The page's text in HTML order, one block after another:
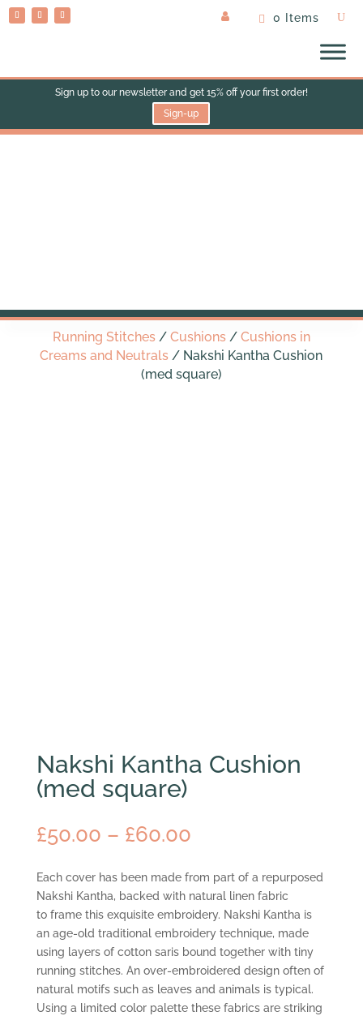
0 Items
Sign up to our newsletter and get 15% off your first order!
Sign-up
Running Stitches/ Cushions/ Cushions in
Creams and Neutrals / Nakshi Kantha Cushion
(med square)
Nakshi Kantha Cushion
(med square)
£50.00 – £60.00Price
£50.00
through
£60.00
Each cover has been made from part of a repurposed
Nakshi Kantha, backed with natural linen fabric
to frame this exquisite embroidery. Nakshi Kantha is
an age-old traditional embroidery technique, made
using layers of cotton saris bound together with tiny
running stitches. An over-embroidered design often of
natural motifs such as leaves and animals is typical.
Using a limited color palette these fabrics are striking